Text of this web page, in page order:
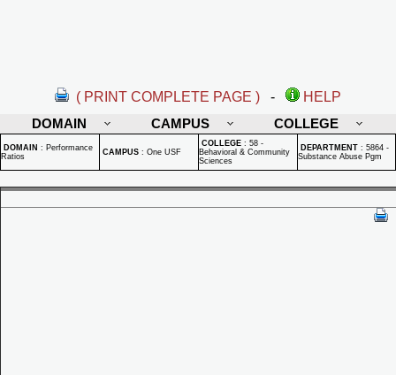
( PRINT COMPLETE PAGE ) -
HELP
DOMAIN
CAMPUS COLLEGE
DOMAIN : Performance
Ratios
CAMPUS : One USF
COLLEGE : 58 -
Behavioral & Community
Sciences
DEPARTMENT : 5864 -
Substance Abuse Pgm